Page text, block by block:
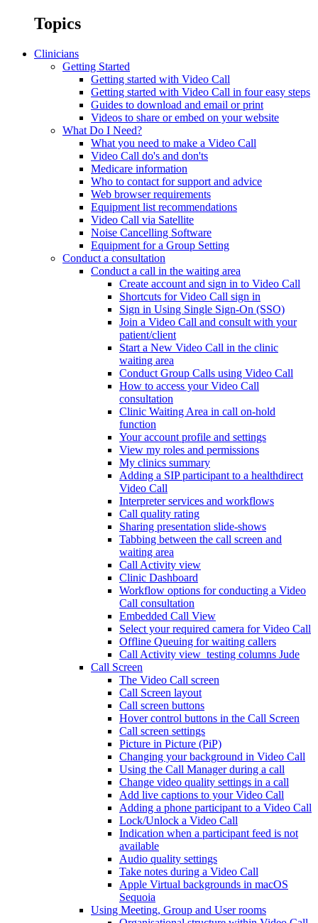
Topics
Clinicians
Getting Started
Getting started with Video Call
Getting started with Video Call in four easy steps
Guides to download and email or print
Videos to share or embed on your website
What Do I Need?
What you need to make a Video Call
Video Call do's and don'ts
Medicare information
Who to contact for support and advice
Web browser requirements
Equipment list recommendations
Video Call via Satellite
Noise Cancelling Software
Equipment for a Group Setting
Conduct a consultation
Conduct a call in the waiting area
Create account and sign in to Video Call
Shortcuts for Video Call sign in
Sign in Using Single Sign-On (SSO)
Join a Video Call and consult with your
patient/client
Start a New Video Call in the clinic
waiting area
Conduct Group Calls using Video Call
How to access your Video Call
consultation
Clinic Waiting Area in call on-hold
function
Your account profile and settings
View my roles and permissions
My clinics summary
Adding a SIP participant to a healthdirect
Video Call
Interpreter services and workflows
Call quality rating
Sharing presentation slide-shows
Tabbing between the call screen and
waiting area
Call Activity view
Clinic Dashboard
Workflow options for conducting a Video
Call consultation
Embedded Call View
Select your required camera for Video Call
Offline Queuing for waiting callers
Call Activity view_testing columns Jude
Call Screen
The Video Call screen
Call Screen layout
Call screen buttons
Hover control buttons in the Call Screen
Call screen settings
Picture in Picture (PiP)
Changing your background in Video Call
Using the Call Manager during a call
Change video quality settings in a call
Add live captions to your Video Call
Adding a phone participant to a Video Call
Lock/Unlock a Video Call
Indication when a participant feed is not
available
Audio quality settings
Take notes during a Video Call
Apple Virtual backgrounds in macOS
Sequoia
Using Meeting, Group and User rooms